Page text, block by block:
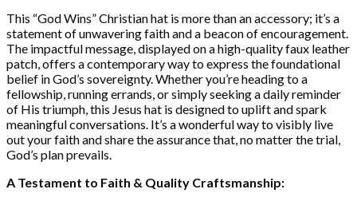
This “God Wins” Christian hat is more than an accessory; it’s a
statement of unwavering faith and a beacon of encouragement.
The impactful message, displayed on a high-quality faux leather
patch, offers a contemporary way to express the foundational
belief in God’s sovereignty. Whether you’re heading to a
fellowship, running errands, or simply seeking a daily reminder
of His triumph, this Jesus hat is designed to uplift and spark
meaningful conversations. It’s a wonderful way to visibly live
out your faith and share the assurance that, no matter the trial,
God’s plan prevails.
A Testament to Faith & Quality Craftsmanship: